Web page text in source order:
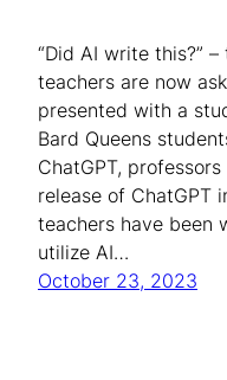
“Did AI write this?”
teachers are now
presented with a
Bard Queens
ChatGPT,
release of ChatGPT
teachers have been
utilize AI…
October 23, 2023